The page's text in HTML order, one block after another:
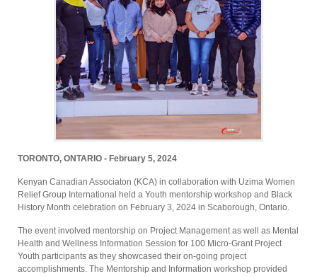
TORONTO, ONTARIO - February 5, 2024
Kenyan Canadian Associaton (KCA) in collaboration with Uzima Women
Relief Group International held a Youth mentorship workshop and Black
History Month celebration on February 3, 2024 in Scaborough, Ontario.
The event involved mentorship on Project Management as well as Mental
Health and Wellness Information Session for 100 Micro-Grant Project
Youth participants as they showcased their on-going project
accomplishments. The Mentorship and Information workshop provided